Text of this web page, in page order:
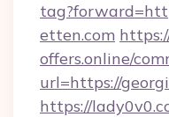
etten.com
offers.online/
url=https://
https://